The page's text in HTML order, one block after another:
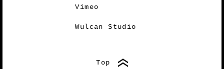
Vimeo
Wulcan Studio
Top